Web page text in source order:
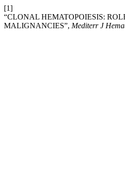
[1]
“CLONAL HEMATOPOIESIS:
MALIGNANCIES”, Mediterr J